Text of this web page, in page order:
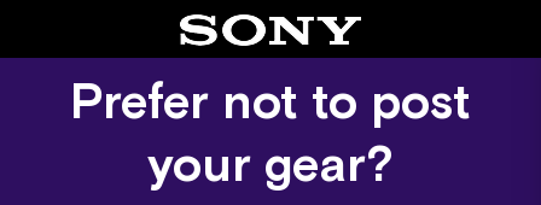
Prefer not to post
your gear?